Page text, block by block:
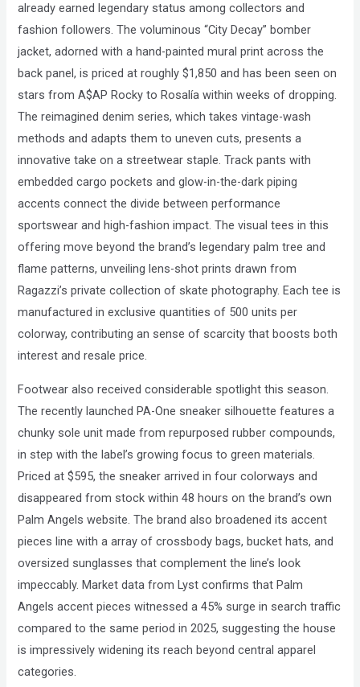
already earned legendary status among collectors and
fashion followers. The voluminous “City Decay” bomber
jacket, adorned with a hand-painted mural print across the
back panel, is priced at roughly $1,850 and has been seen on
stars from A$AP Rocky to Rosalía within weeks of dropping.
The reimagined denim series, which takes vintage-wash
methods and adapts them to uneven cuts, presents a
innovative take on a streetwear staple. Track pants with
embedded cargo pockets and glow-in-the-dark piping
accents connect the divide between performance
sportswear and high-fashion impact. The visual tees in this
offering move beyond the brand’s legendary palm tree and
flame patterns, unveiling lens-shot prints drawn from
Ragazzi’s private collection of skate photography. Each tee is
manufactured in exclusive quantities of 500 units per
colorway, contributing an sense of scarcity that boosts both
interest and resale price.
Footwear also received considerable spotlight this season.
The recently launched PA-One sneaker silhouette features a
chunky sole unit made from repurposed rubber compounds,
in step with the label’s growing focus to green materials.
Priced at $595, the sneaker arrived in four colorways and
disappeared from stock within 48 hours on the brand’s own
Palm Angels website. The brand also broadened its accent
pieces line with a array of crossbody bags, bucket hats, and
oversized sunglasses that complement the line’s look
impeccably. Market data from Lyst confirms that Palm
Angels accent pieces witnessed a 45% surge in search traffic
compared to the same period in 2025, suggesting the house
is impressively widening its reach beyond central apparel
categories.